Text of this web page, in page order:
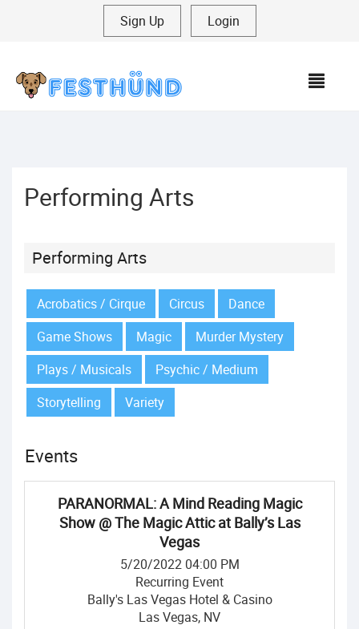
Sign Up Login
Performing Arts
Performing Arts
Acrobatics / Cirque Circus
Dance
Game Shows
Magic
Murder Mystery
Plays / Musicals
Psychic / Medium
Storytelling
Variety
Events
PARANORMAL: A Mind Reading Magic
Show @ The Magic Attic at Bally’s Las
Vegas
5/20/2022 04:00 PM
Recurring Event
Bally's Las Vegas Hotel & Casino
Las Vegas, NV